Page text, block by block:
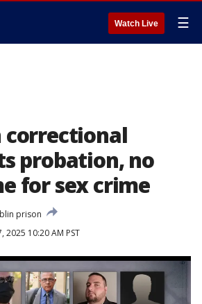
Watch Live ☰
correctional
probation, no
for sex crime
prison
2025 10:20 AM PST